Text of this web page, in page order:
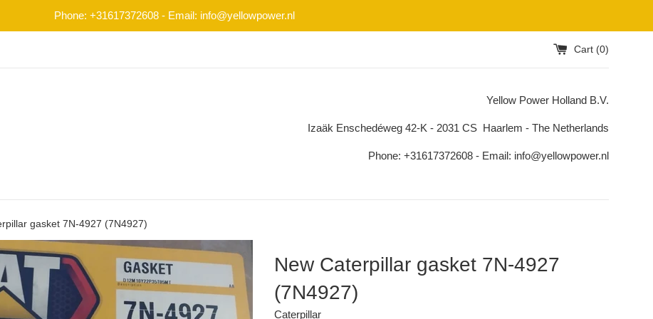
Phone: +31617372608 - Email: info@yellowpower.nl
Cart (0)
Yellow Power Holland B.V.
Izaäk Enschedéweg 42-K - 2031 CS Haarlem - The Netherlands
Phone: +31617372608 - Email: info@yellowpower.nl
gasket 7N-4927 (7N4927)
New Caterpillar gasket 7N-4927
(7N4927)
Caterpillar